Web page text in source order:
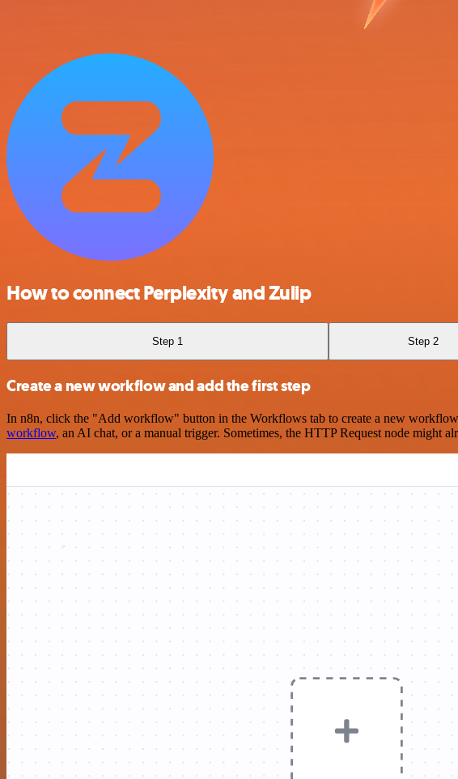
How to connect Perplexity and Zulip
Step 1 Step 2
Create a new workflow and add the first step
In n8n, click the "Add workflow" button in the Workflows tab to create a new
workflow, an AI chat, or a manual trigger. Sometimes, the HTTP Request node might